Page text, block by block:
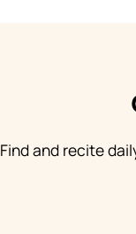
Find and recite